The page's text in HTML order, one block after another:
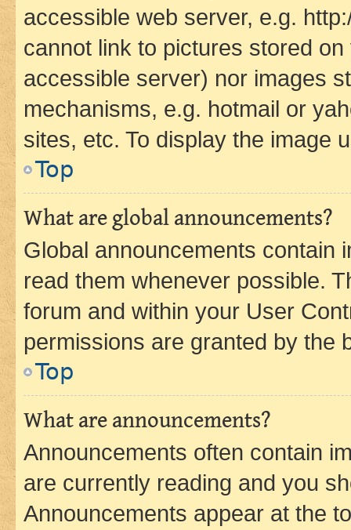
accessible web server, e.g.
cannot link to pictures stored
accessible server) nor images
mechanisms, e.g. hotmail or
sites, etc. To display the image
Top
What are global announcements?
Global announcements contain
read them whenever possible.
forum and within your User
permissions are granted by the
Top
What are announcements?
Announcements often contain
are currently reading and you
Announcements appear at the